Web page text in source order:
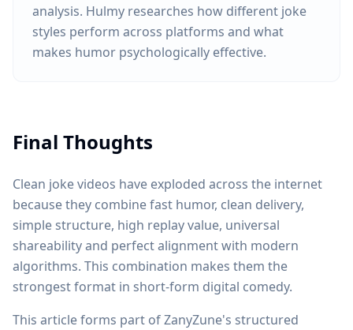
analysis. Hulmy researches how different joke
styles perform across platforms and what
makes humor psychologically effective.
Final Thoughts
Clean joke videos have exploded across the internet
because they combine fast humor, clean delivery,
simple structure, high replay value, universal
shareability and perfect alignment with modern
algorithms. This combination makes them the
strongest format in short-form digital comedy.
This article forms part of ZanyZune's structured